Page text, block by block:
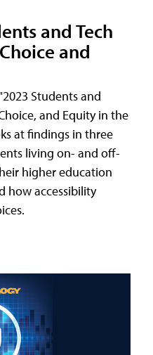
and Tech
and
Students and
and Equity in the
at findings in three
living on- and off-
higher education
how accessibility